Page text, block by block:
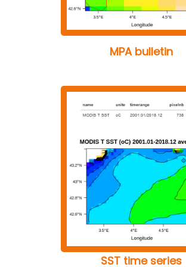
MPA bulletin
SST time series